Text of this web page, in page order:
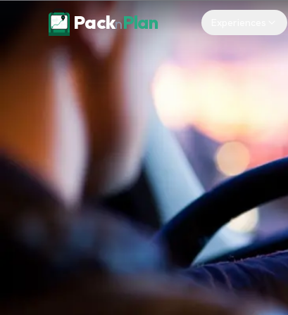
Skip to contentPacknPlan